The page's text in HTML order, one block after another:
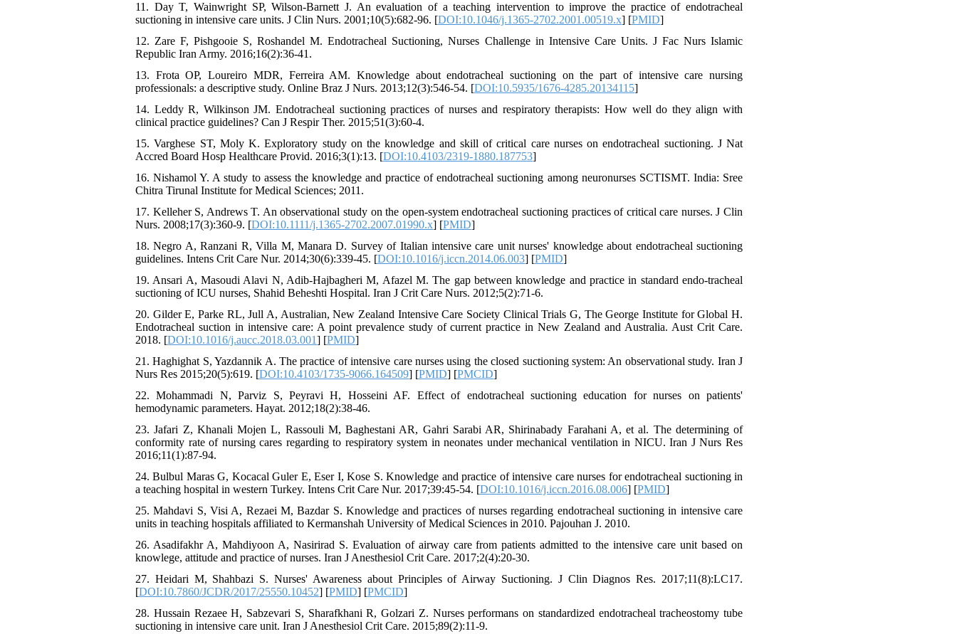
11. Day T, Wainwright SP, Wilson-Barnett J. An evaluation of a teaching intervention to improve the practice of endotracheal
suctioning in intensive care units. J Clin Nurs. 2001;10(5):682-96. [DOI:10.1046/j.1365-2702.2001.00519.x] [PMID]
12. Zare F, Pishgooie S, Roshandel M. Endotracheal Suctioning, Nurses Challenge in Intensive Care Units. J Fac Nurs Islamic
Republic Iran Army. 2016;16(2):36-41.
13. Frota OP, Loureiro MDR, Ferreira AM. Knowledge about endotracheal suctioning on the part of intensive care nursing
professionals: a descriptive study. Online Braz J Nurs. 2013;12(3):546-54. [DOI:10.5935/1676-4285.20134115]
14. Leddy R, Wilkinson JM. Endotracheal suctioning practices of nurses and respiratory therapists: How well do they align with
clinical practice guidelines? Can J Respir Ther. 2015;51(3):60-4.
15. Varghese ST, Moly K. Exploratory study on the knowledge and skill of critical care nurses on endotracheal suctioning. J Nat
Accred Board Hosp Healthcare Provid. 2016;3(1):13. [DOI:10.4103/2319-1880.187753]
16. Nishamol Y. A study to assess the knowledge and practice of endotracheal suctioning among neuronurses SCTISMT. India: Sree
Chitra Tirunal Institute for Medical Sciences; 2011.
17. Kelleher S, Andrews T. An observational study on the open-system endotracheal suctioning practices of critical care nurses. J Clin
Nurs. 2008;17(3):360-9. [DOI:10.1111/j.1365-2702.2007.01990.x] [PMID]
18. Negro A, Ranzani R, Villa M, Manara D. Survey of Italian intensive care unit nurses' knowledge about endotracheal suctioning
guidelines. Intens Crit Care Nur. 2014;30(6):339-45. [DOI:10.1016/j.iccn.2014.06.003] [PMID]
19. Ansari A, Masoudi Alavi N, Adib-Hajbagheri M, Afazel M. The gap between knowledge and practice in standard endo-tracheal
suctioning of ICU nurses, Shahid Beheshti Hospital. Iran J Crit Care Nurs. 2012;5(2):71-6.
20. Gilder E, Parke RL, Jull A, Australian, New Zealand Intensive Care Society Clinical Trials G, The George Institute for Global H.
Endotracheal suction in intensive care: A point prevalence study of current practice in New Zealand and Australia. Aust Crit Care.
2018. [DOI:10.1016/j.aucc.2018.03.001] [PMID]
21. Haghighat S, Yazdannik A. The practice of intensive care nurses using the closed suctioning system: An observational study. Iran J
Nurs Res 2015;20(5):619. [DOI:10.4103/1735-9066.164509] [PMID] [PMCID]
22. Mohammadi N, Parviz S, Peyravi H, Hosseini AF. Effect of endotracheal suctioning education for nurses on patients'
hemodynamic parameters. Hayat. 2012;18(2):38-46.
23. Jafari Z, Khanali Mojen L, Rassouli M, Baghestani AR, Gahri Sarabi AR, Shirinabady Farahani A, et al. The determining of
conformity rate of nursing cares regarding to respiratory system in neonates under mechanical ventilation in NICU. Iran J Nurs Res
2016;11(1):87-94.
24. Bulbul Maras G, Kocacal Guler E, Eser I, Kose S. Knowledge and practice of intensive care nurses for endotracheal suctioning in
a teaching hospital in western Turkey. Intens Crit Care Nur. 2017;39:45-54. [DOI:10.1016/j.iccn.2016.08.006] [PMID]
25. Mahdavi S, Visi A, Rezaei M, Bazdar S. Knowledge and practices of nurses regarding endotracheal suctioning in intensive care
units in teaching hospitals affiliated to Kermanshah University of Medical Sciences in 2010. Pajouhan J. 2010.
26. Asadifakhr A, Mahdiyoon A, Nasirirad S. Evaluation of airway care from patients admitted to the intensive care unit based on
knowlege, attitude and practice of nurses. Iran J Anesthesiol Crit Care. 2017;2(4):20-30.
27. Heidari M, Shahbazi S. Nurses' Awareness about Principles of Airway Suctioning. J Clin Diagnos Res. 2017;11(8):LC17.
[DOI:10.7860/JCDR/2017/25550.10452] [PMID] [PMCID]
28. Hussain Rezaee H, Sabzevari S, Sharafkhani R, Golzari Z. Nurses performans on standardized endotracheal tracheostomy tube
suctioning in intensive care unit. Iran J Anesthesiol Crit Care. 2015;89(2):11-9.